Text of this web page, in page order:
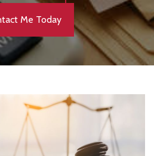
Me Today